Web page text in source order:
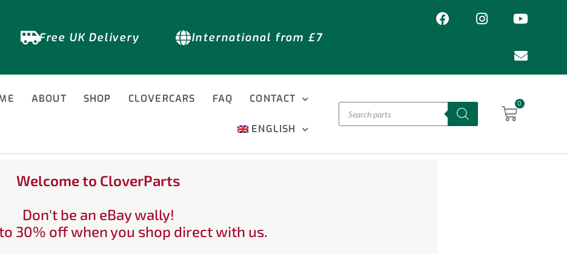
Free UK Delivery International from £7
ABOUT SHOP CLOVERCARS FAQ CONTACT
ENGLISH
0
Welcome to CloverParts
Don't be an eBay wally!
30% off when you shop direct with us.